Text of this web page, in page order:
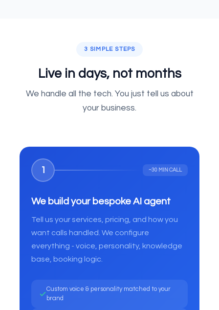
3 SIMPLE STEPS
Live in days, not months
We handle all the tech. You just tell us about
your business.
1 ~30 MIN CALL
We build your bespoke AI agent
Tell us your services, pricing, and how you
want calls handled. We configure
everything - voice, personality, knowledge
base, booking logic.
Custom voice & personality matched to your
brand